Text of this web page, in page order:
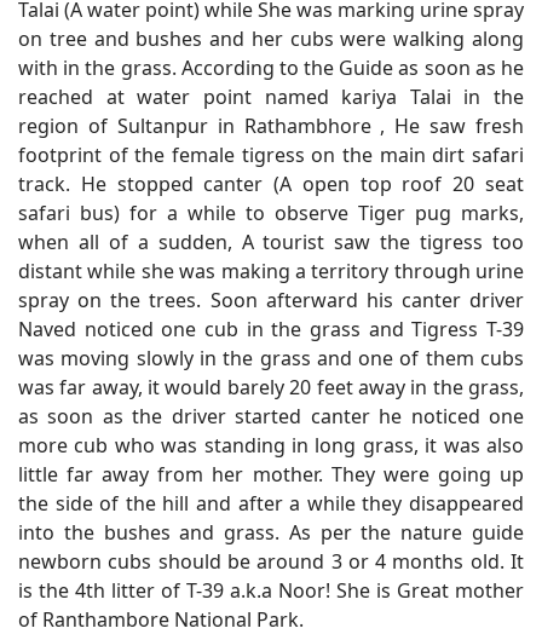
Talai (A water point) while She was marking urine spray
on tree and bushes and her cubs were walking along
with in the grass. According to the Guide as soon as he
reached at water point named kariya Talai in the
region of Sultanpur in Rathambhore , He saw fresh
footprint of the female tigress on the main dirt safari
track. He stopped canter (A open top roof 20 seat
safari bus) for a while to observe Tiger pug marks,
when all of a sudden, A tourist saw the tigress too
distant while she was making a territory through urine
spray on the trees. Soon afterward his canter driver
Naved noticed one cub in the grass and Tigress T-39
was moving slowly in the grass and one of them cubs
was far away, it would barely 20 feet away in the grass,
as soon as the driver started canter he noticed one
more cub who was standing in long grass, it was also
little far away from her mother. They were going up
the side of the hill and after a while they disappeared
into the bushes and grass. As per the nature guide
newborn cubs should be around 3 or 4 months old. It
is the 4th litter of T-39 a.k.a Noor! She is Great mother
of Ranthambore National Park.